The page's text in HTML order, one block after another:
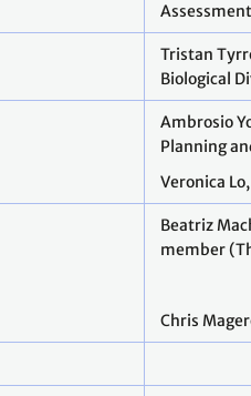
Tristan
Biological
Ambrosio
Planning
Veronica
Beatriz
member
Chris